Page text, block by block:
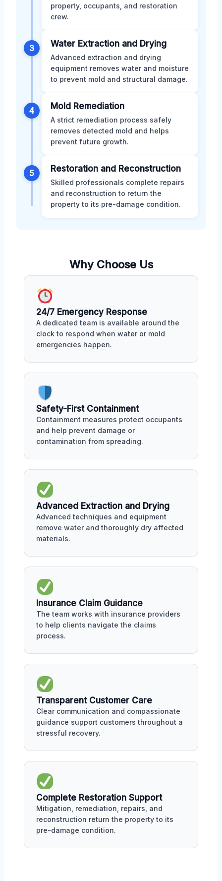
property, occupants, and restoration
crew.
3 Water Extraction and Drying
Advanced extraction and drying
equipment removes water and moisture
to prevent mold and structural damage.
4 Mold Remediation
A strict remediation process safely
removes detected mold and helps
prevent future growth.
5 Restoration and Reconstruction
Skilled professionals complete repairs
and reconstruction to return the
property to its pre-damage condition.
Why Choose Us
24/7 Emergency Response
A dedicated team is available around the
clock to respond when water or mold
emergencies happen.
Safety-First Containment
Containment measures protect occupants
and help prevent damage or
contamination from spreading.
Advanced Extraction and Drying
Advanced techniques and equipment
remove water and thoroughly dry affected
materials.
Insurance Claim Guidance
The team works with insurance providers
to help clients navigate the claims
process.
Transparent Customer Care
Clear communication and compassionate
guidance support customers throughout a
stressful recovery.
Complete Restoration Support
Mitigation, remediation, repairs, and
reconstruction return the property to its
pre-damage condition.